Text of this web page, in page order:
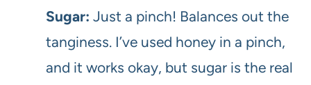
Sugar: Just a pinch! Balances out the
tanginess. I’ve used honey in a pinch,
and it works okay, but sugar is the real